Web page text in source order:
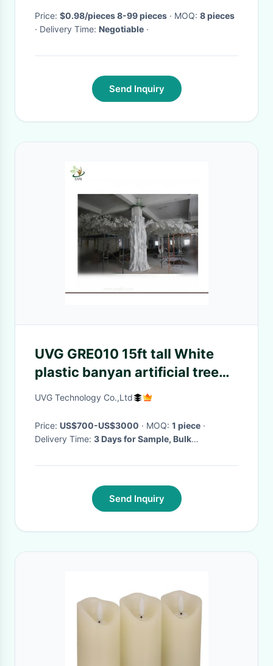
Price: $0.98/pieces 8-99 pieces · MOQ: 8 pieces
· Delivery Time: Negotiable ·
Send Inquiry
UVG GRE010 15ft tall White
plastic banyan artificial tree
for pillar decoration
UVG Technology Co.,Ltd
Price: US$700-US$3000 · MOQ: 1 piece ·
Delivery Time: 3 Days for Sample, Bulk
Send Inquiry